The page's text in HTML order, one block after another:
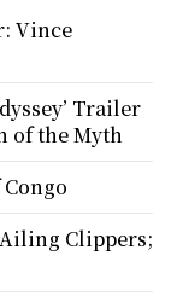
Vince
Trailer
of the Myth
Ailing Clippers;